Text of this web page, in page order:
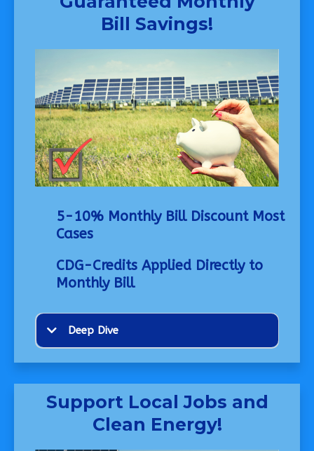
Bill Savings!
5-10% Monthly Bill Discount Most
Cases
CDG-Credits Applied Directly to
Monthly Bill
Deep Dive
Support Local Jobs and
Clean Energy!